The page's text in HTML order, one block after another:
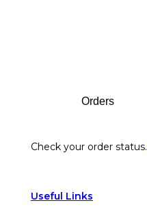
Orders
Check your order status.
Useful Links